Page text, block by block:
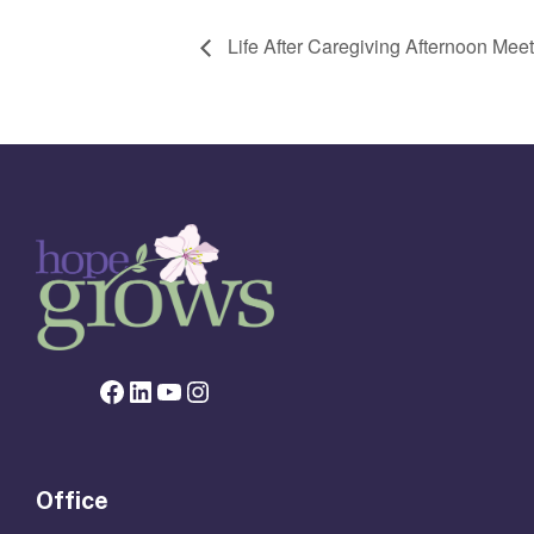
Life After Caregiving Afternoon
Facebook page for Hope Grows
LinkedIn
YouTube
Instagram
Office